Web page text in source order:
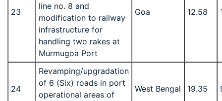
23
line no. 8 and
modification to railway
infrastructure for
handling two rakes at
Murmugoa Port
Goa 12.58
24
Revamping/upgradation
of 6 (Six) roads in port
operational areas of
West Bengal 19.35